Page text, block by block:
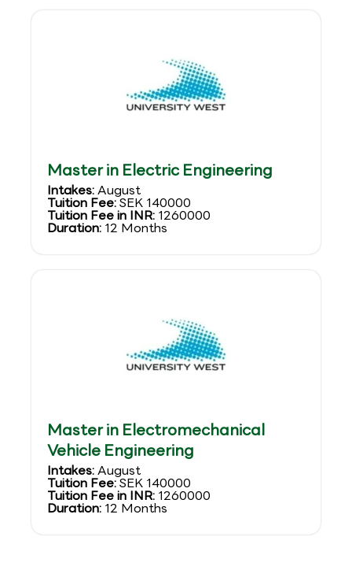
Master in Electric Engineering
Intakes:August
Tuition Fee:SEK 140000
Tuition Fee in INR: 1260000
Duration: 12 Months
Master in Electromechanical
Vehicle Engineering
Intakes:August
Tuition Fee:SEK 140000
Tuition Fee in INR: 1260000
Duration: 12 Months